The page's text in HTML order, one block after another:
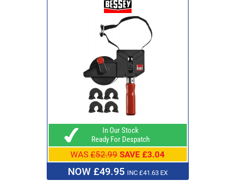
In Our Stock
Ready For Despatch
WAS £52.99 SAVE £3.04
NOW £49.95 INC £41.63 EX